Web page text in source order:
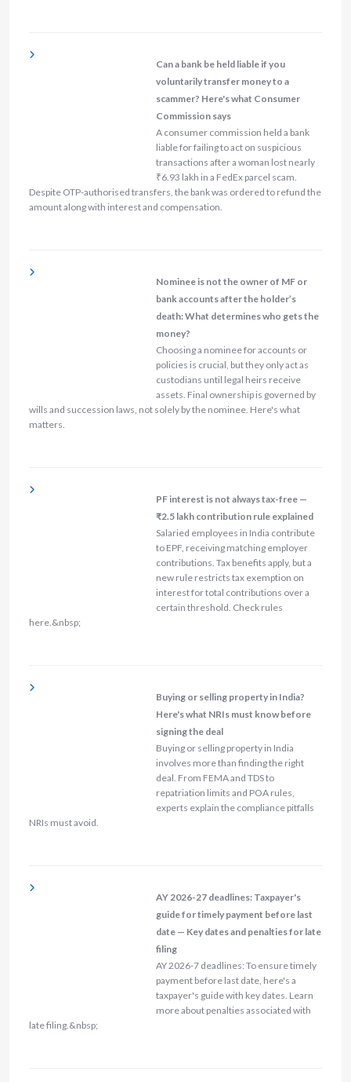
Can a bank be held liable if you
voluntarily transfer money to a
scammer? Here's what Consumer
Commission says
A consumer commission held a bank
liable for failing to act on suspicious
transactions after a woman lost nearly
₹6.93 lakh in a FedEx parcel scam.
Despite OTP-authorised transfers, the bank was ordered to refund the
amount along with interest and compensation.
Nominee is not the owner of MF or
bank accounts after the holder’s
death: What determines who gets the
money?
Choosing a nominee for accounts or
policies is crucial, but they only act as
custodians until legal heirs receive
assets. Final ownership is governed by
wills and succession laws, not solely by the nominee. Here's what
matters.
PF interest is not always tax-free —
₹2.5 lakh contribution rule explained
Salaried employees in India contribute
to EPF, receiving matching employer
contributions. Tax benefits apply, but a
new rule restricts tax exemption on
interest for total contributions over a
certain threshold. Check rules
here.&nbsp;
Buying or selling property in India?
Here's what NRIs must know before
signing the deal
Buying or selling property in India
involves more than finding the right
deal. From FEMA and TDS to
repatriation limits and POA rules,
experts explain the compliance pitfalls
NRIs must avoid.
AY 2026-27 deadlines: Taxpayer's
guide for timely payment before last
date — Key dates and penalties for late
filing
AY 2026-7 deadlines: To ensure timely
payment before last date, here's a
taxpayer's guide with key dates. Learn
more about penalties associated with
late filing.&nbsp;